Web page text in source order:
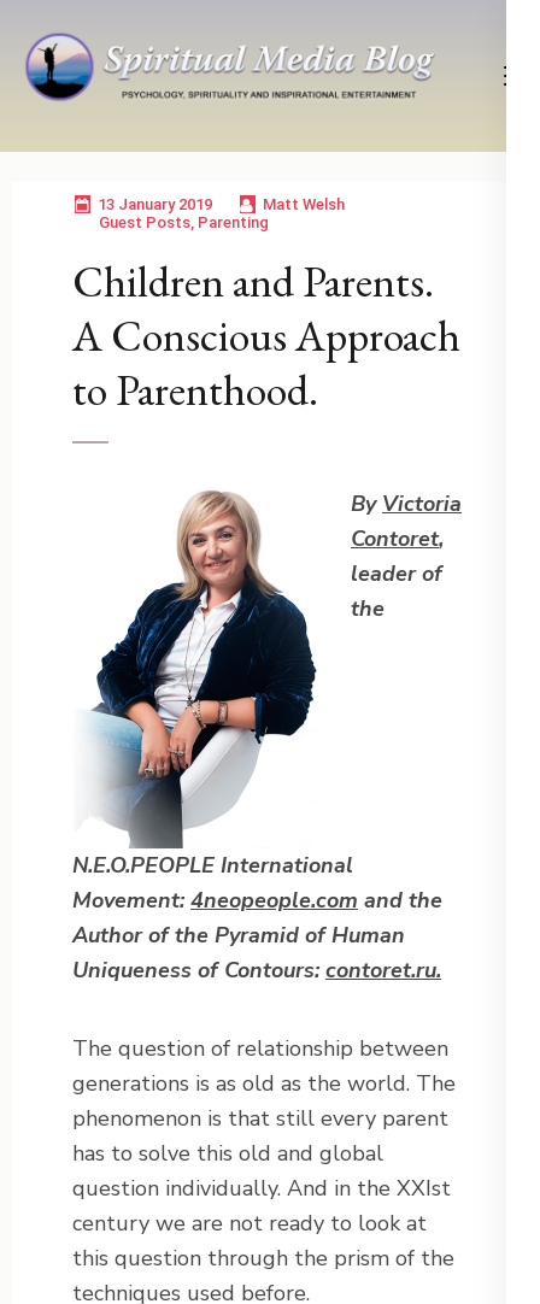
content
Enter)
Psychology, Spirituality, Inspirational Entertainment
13 January 2019
Matt Welsh
Guest Posts, Parenting
Children and Parents.
A Conscious Approach
to Parenthood.
By Victoria
Contoret,
leader of
the
N.E.O.PEOPLE International
Movement: 4neopeople.com and the
Author of the Pyramid of Human
Uniqueness of Contours: contoret.ru.
The question of relationship between
generations is as old as the world. The
phenomenon is that still every parent
has to solve this old and global
question individually. And in the XXIst
century we are not ready to look at
this question through the prism of the
techniques used before.